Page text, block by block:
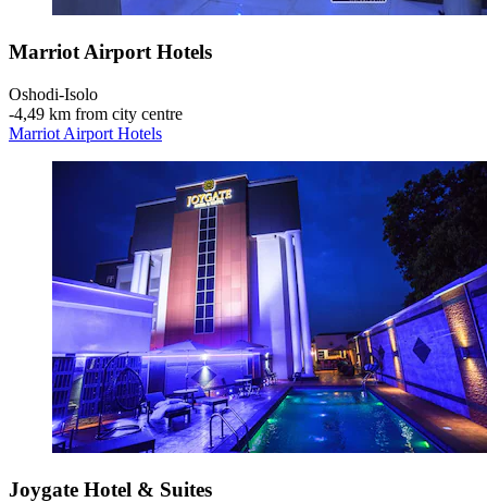
Marriot Airport Hotels
Oshodi-Isolo
‐4,49 km from city centre
Marriot Airport Hotels
Joygate Hotel & Suites